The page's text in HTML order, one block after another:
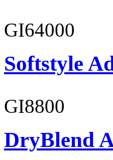
GI64000
Softstyle
GI8800
DryBlend